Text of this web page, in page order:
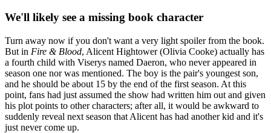
We'll likely see a missing book character
Turn away now if you don't want a very light spoiler from the book.
But in Fire & Blood, Alicent Hightower (Olivia Cooke) actually has
a fourth child with Viserys named Daeron, who never appeared in
season one nor was mentioned. The boy is the pair's youngest son,
and he should be about 15 by the end of the first season. At this
point, fans had just assumed the show had written him out and given
his plot points to other characters; after all, it would be awkward to
suddenly reveal next season that Alicent has had another kid and it's
just never come up.